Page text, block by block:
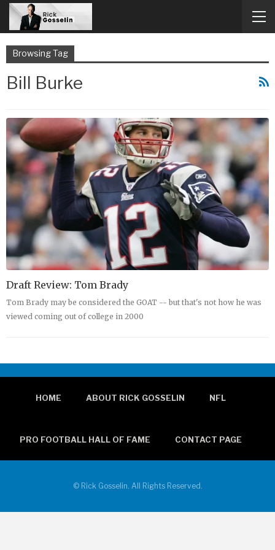
Browsing Tag
Bill Burke
Draft Review: Tom Brady
Tom Brady may be considered the GOAT -- but that's not how he was
viewed coming out of college in 2000
HOME ABOUT RICK GOSSELIN NFL
PRO FOOTBALL HALL OF FAME CONTACT PAGE
© Rick Gosselin. All Rights Reserved.